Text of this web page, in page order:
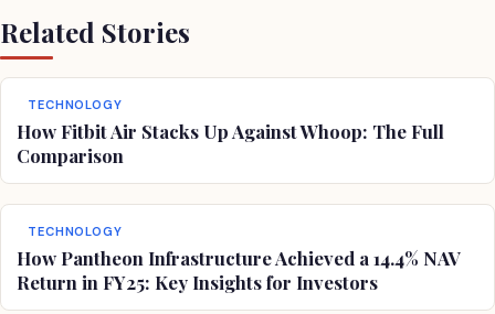
Related Stories
TECHNOLOGY
How Fitbit Air Stacks Up Against Whoop: The Full
Comparison
TECHNOLOGY
How Pantheon Infrastructure Achieved a 14.4% NAV
Return in FY25: Key Insights for Investors